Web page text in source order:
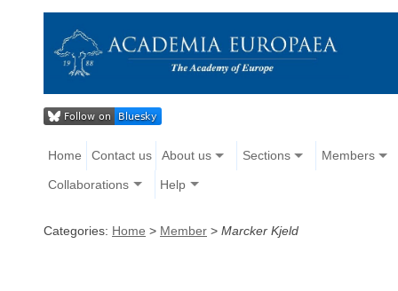
Home Contact us About us Sections Members
Collaborations Help
Categories: Home > Member > Marcker Kjeld